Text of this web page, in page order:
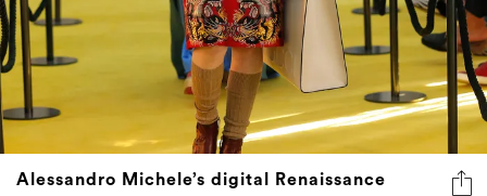
Alessandro Michele’s digital Renaissance